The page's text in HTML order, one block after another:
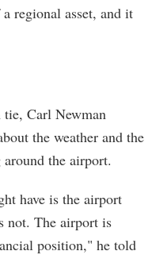
regional asset, and it
Carl Newman
the weather and the
the airport.
have is the airport
not. The airport is
position," he told